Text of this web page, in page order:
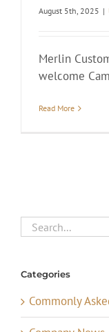
August 5th, 2025 |
Merlin
welcome
Read More
Search
for:
Categories
Commonly